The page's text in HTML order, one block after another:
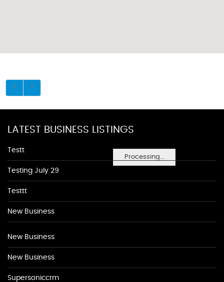
Processing...
LATEST BUSINESS LISTINGS
Testt
Testing July 29
Testtt
New Business
New Business
New Business
Supersoniccrm